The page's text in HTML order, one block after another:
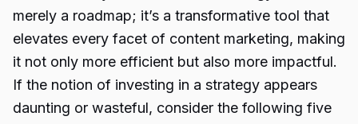
merely a roadmap; it’s a transformative tool that
elevates every facet of content marketing, making
it not only more efficient but also more impactful.
If the notion of investing in a strategy appears
daunting or wasteful, consider the following five